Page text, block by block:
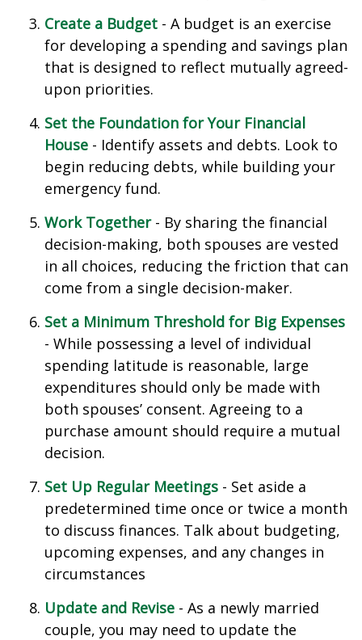
Create a Budget - A budget is an exercise
for developing a spending and savings plan
that is designed to reflect mutually agreed-
upon priorities.
Set the Foundation for Your Financial
House - Identify assets and debts. Look to
begin reducing debts, while building your
emergency fund.
Work Together- By sharing the financial
decision-making, both spouses are vested
in all choices, reducing the friction that can
come from a single decision-maker.
Set a Minimum Threshold for Big Expenses
- While possessing a level of individual
spending latitude is reasonable, large
expenditures should only be made with
both spouses’ consent. Agreeing to a
purchase amount should require a mutual
decision.
Set Up Regular Meetings - Set aside a
predetermined time once or twice a month
to discuss finances. Talk about budgeting,
upcoming expenses, and any changes in
circumstances
Update and Revise - As a newly married
couple, you may need to update the